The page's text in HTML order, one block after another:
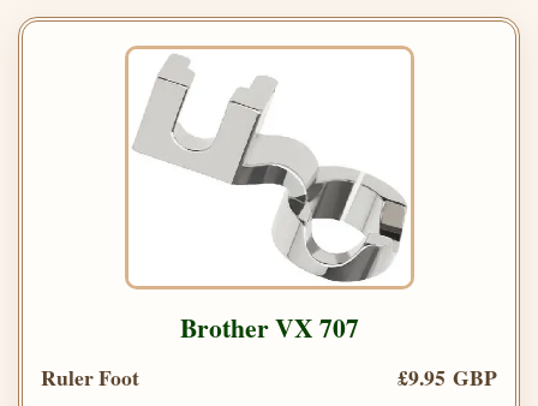
Brother VX 707
Ruler Foot
£9.95 GBP